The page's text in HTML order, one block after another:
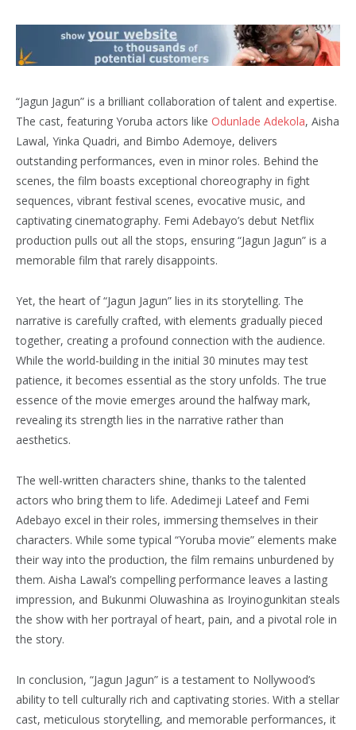
“Jagun Jagun” is a brilliant collaboration of talent and expertise.
The cast, featuring Yoruba actors like Odunlade Adekola, Aisha
Lawal, Yinka Quadri, and Bimbo Ademoye, delivers
outstanding performances, even in minor roles. Behind the
scenes, the film boasts exceptional choreography in fight
sequences, vibrant festival scenes, evocative music, and
captivating cinematography. Femi Adebayo’s debut Netflix
production pulls out all the stops, ensuring “Jagun Jagun” is a
memorable film that rarely disappoints.
Yet, the heart of “Jagun Jagun” lies in its storytelling. The
narrative is carefully crafted, with elements gradually pieced
together, creating a profound connection with the audience.
While the world-building in the initial 30 minutes may test
patience, it becomes essential as the story unfolds. The true
essence of the movie emerges around the halfway mark,
revealing its strength lies in the narrative rather than
aesthetics.
The well-written characters shine, thanks to the talented
actors who bring them to life. Adedimeji Lateef and Femi
Adebayo excel in their roles, immersing themselves in their
characters. While some typical “Yoruba movie” elements make
their way into the production, the film remains unburdened by
them. Aisha Lawal’s compelling performance leaves a lasting
impression, and Bukunmi Oluwashina as Iroyinogunkitan steals
the show with her portrayal of heart, pain, and a pivotal role in
the story.
In conclusion, “Jagun Jagun” is a testament to Nollywood’s
ability to tell culturally rich and captivating stories. With a stellar
cast, meticulous storytelling, and memorable performances, it